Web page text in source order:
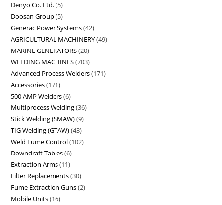
Denyo Co. Ltd. 5
Doosan Group 5
Generac Power Systems 42
AGRICULTURAL MACHINERY 49
MARINE GENERATORS 20
WELDING MACHINES 703
Advanced Process Welders 171
Accessories 171
500 AMP Welders 6
Multiprocess Welding 36
Stick Welding (SMAW) 9
TIG Welding (GTAW) 43
Weld Fume Control 102
Downdraft Tables 6
Extraction Arms 11
Filter Replacements 30
Fume Extraction Guns 2
Mobile Units 16